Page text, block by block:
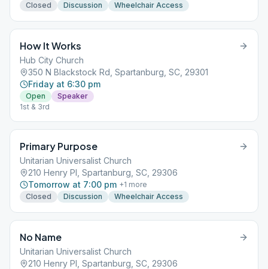
Closed
Discussion Wheelchair Access
How It Works
Hub City Church
350 N Blackstock Rd, Spartanburg, SC, 29301
Friday at 6:30 pm
Open
Speaker
1st & 3rd
Primary Purpose
Unitarian Universalist Church
210 Henry Pl, Spartanburg, SC, 29306
Tomorrow at 7:00 pm +1 more
Closed
Discussion Wheelchair Access
No Name
Unitarian Universalist Church
210 Henry Pl, Spartanburg, SC, 29306